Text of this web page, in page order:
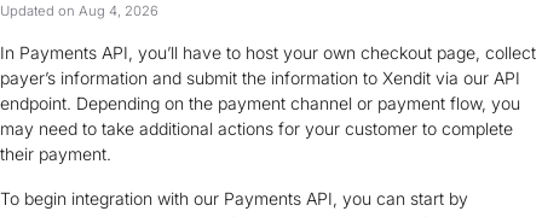
Updated on Aug 4, 2026
In Payments API, you’ll have to host your own checkout page, collect
payer’s information and submit the information to Xendit via our API
endpoint. Depending on the payment channel or payment flow, you
may need to take additional actions for your customer to complete
their payment.
To begin integration with our Payments API, you can start by